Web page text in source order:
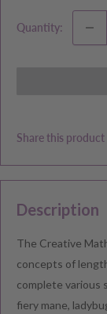
Quantity:
Share this product
Description
The Creative
concepts of
complete various
fiery mane,